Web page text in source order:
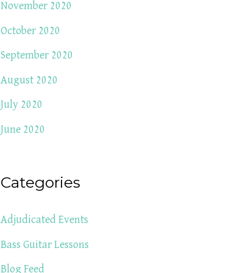
November 2020
October 2020
September 2020
August 2020
July 2020
June 2020
Categories
Adjudicated Events
Bass Guitar Lessons
Blog Feed